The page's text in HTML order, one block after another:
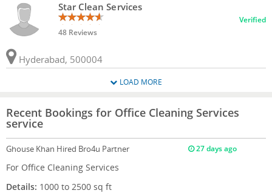
Star Clean Services
48 Reviews
Verified
Hyderabad, 500004
LOAD MORE
Recent Bookings for Office Cleaning Services
service
Ghouse Khan Hired Bro4u Partner 27 days ago
For Office Cleaning Services
Details: 1000 to 2500 sq ft